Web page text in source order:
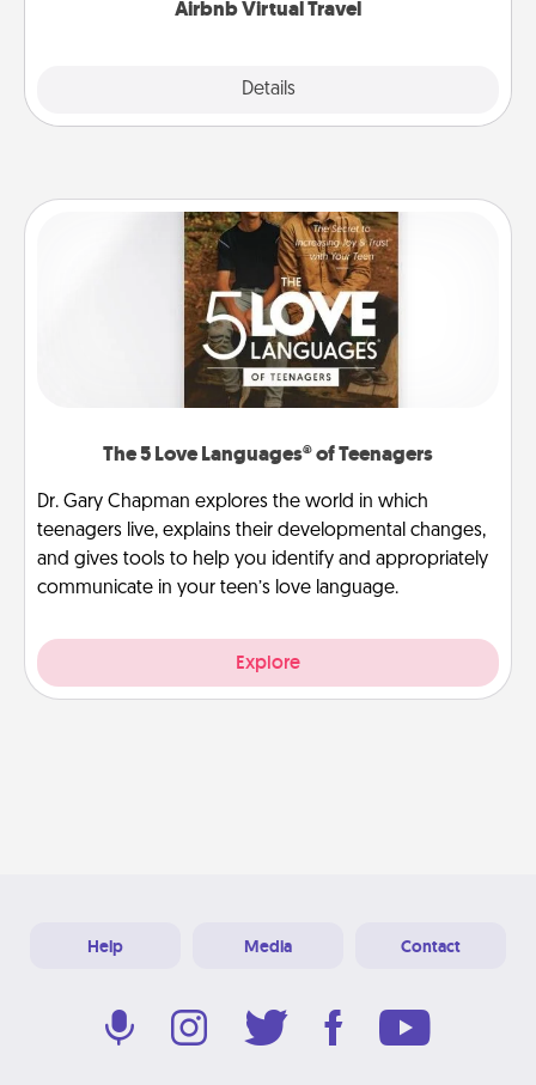
Airbnb Virtual Travel
Details
The 5 Love Languages® of Teenagers
Dr. Gary Chapman explores the world in which
teenagers live, explains their developmental changes,
and gives tools to help you identify and appropriately
communicate in your teen’s love language.
Explore
Help Media Contact